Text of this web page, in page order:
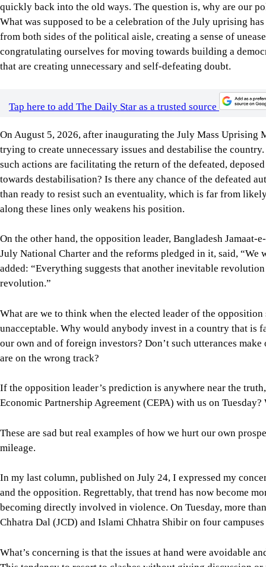
Tap here to add The Daily Star as a trusted source
On August 5, 2026, after inaugurating the July Mass Uprising
trying to create unnecessary issues and destabilise the
towards destabilisation? Is there any chance of the defeated
than ready to resist such an eventuality, which is far from
On the other hand, the opposition leader, Bangladesh
July National Charter and the reforms pledged in it, said,
added: “Everything suggests that another inevitable
revolution.”
What are we to think when the elected leader of the
unacceptable. Why would anybody invest in a country that
our own and of foreign investors? Don’t such utterances
are on the wrong track?
Economic Partnership Agreement (CEPA) with us on
These are sad but real examples of how we hurt our own
In my last column, published on July 24, I expressed my
and the opposition. Regrettably, that trend has now become
Chhatra Dal (JCD) and Islami Chhatra Shibir on four
What’s concerning is that the issues at hand were avoidable
This tendency to resort to clashes without giving discussion
violence that will inevitably lead to less mutual respect and
patronisation of muscle power by the major political parties.
constructive and nation-building role that we once witnessed
The general students who don’t belong to any student party